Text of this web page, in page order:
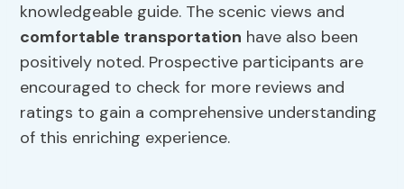
knowledgeable guide. The scenic views and
comfortable transportation have also been
positively noted. Prospective participants are
encouraged to check for more reviews and
ratings to gain a comprehensive understanding
of this enriching experience.